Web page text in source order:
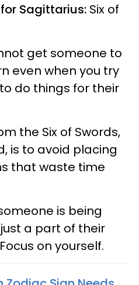
Sagittarius: Six of
get someone to
even when you try
do things for their
the Six of Swords,
is to avoid placing
that waste time
is being
a part of their
on yourself.